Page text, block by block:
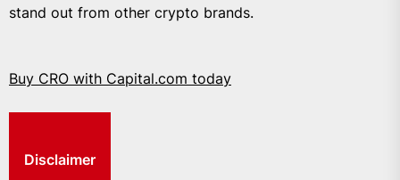
stand out from other crypto brands.
Buy CRO with Capital.com today
Disclaimer